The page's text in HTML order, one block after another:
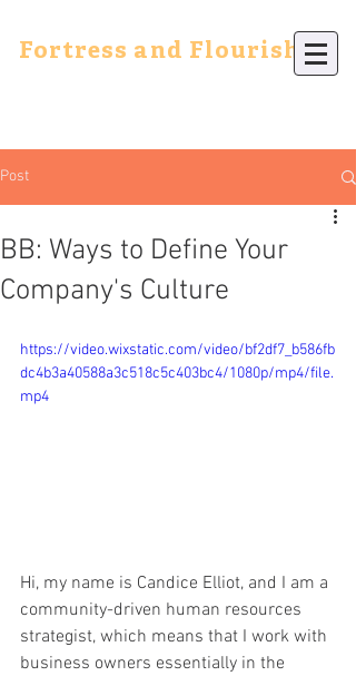
Fortress and Flourish
Post
BB: Ways to Define Your
Company's Culture
https://video.wixstatic.com/video/bf2df7_b586fb
dc4b3a40588a3c518c5c403bc4/1080p/mp4/file.
mp4
Hi, my name is Candice Elliot, and I am a
community-driven human resources
strategist, which means that I work with
business owners essentially in the